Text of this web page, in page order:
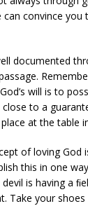
can convince
documented
will is to
close to a
at the table
of loving
this in one
is having a
Take your